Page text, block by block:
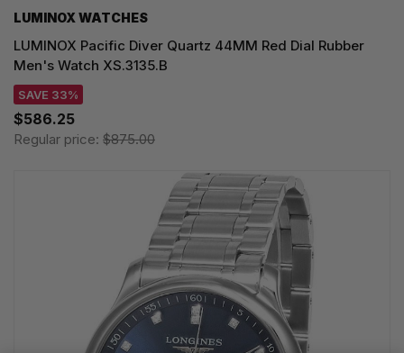
LUMINOX WATCHES
LUMINOX Pacific Diver Quartz 44MM Red Dial Rubber
Men's Watch XS.3135.B
SAVE 33%
$586.25
Regular price: $875.00